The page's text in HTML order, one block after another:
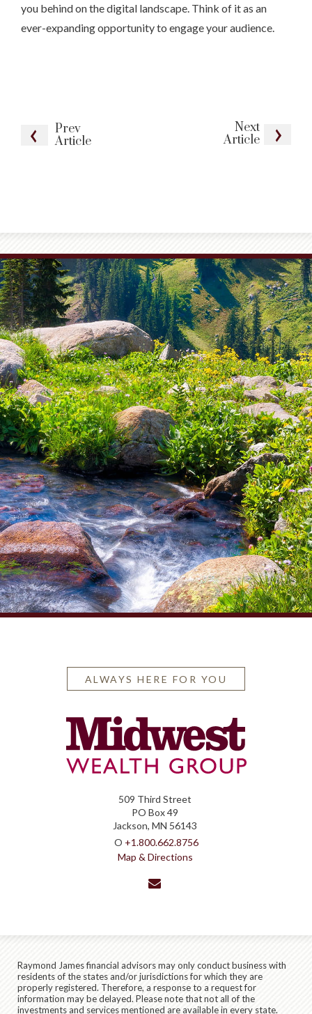
Prev
Article
Next
Article
you behind on the digital landscape. Think of it as an
ever-expanding opportunity to engage your audience.
ALWAYS HERE FOR YOU
509 Third Street
PO Box 49
Jackson, MN 56143
O +1.800.662.8756
Map & Directions
Raymond James financial advisors may only conduct business with
residents of the states and/or jurisdictions for which they are
properly registered. Therefore, a response to a request for
information may be delayed. Please note that not all of the
investments and services mentioned are available in every state.